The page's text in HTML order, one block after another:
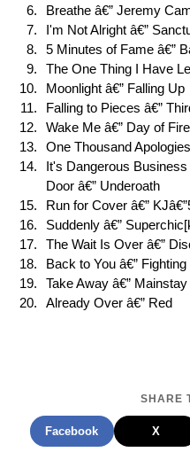
Breathe â€” Jeremy
I'm Not Alright â€”
5 Minutes of Fame â€”
The One Thing I Have
Moonlight â€” Falling Up
Falling to Pieces â€”
Wake Me â€” Day of Fire
One Thousand
It's Dangerous
Door â€” Underoath
Run for Cover â€”
Suddenly â€”
The Wait Is Over â€”
Back to You â€”
Take Away â€” Mainstay
Already Over â€” Red
SHARE
Facebook X